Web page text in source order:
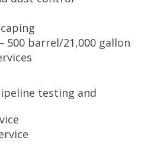
barrel/21,000 gallon
testing and